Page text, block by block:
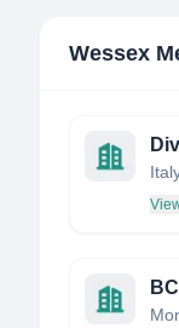
Wessex